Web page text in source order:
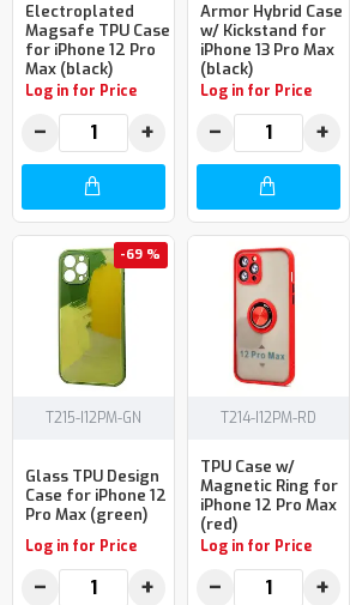
Electroplated
Magsafe TPU Case
for iPhone 12 Pro
Max (black)
Log in for Price
− +
Armor Hybrid Case
w/ Kickstand for
iPhone 13 Pro Max
(black)
Log in for Price
− +
-69 %
T215-I12PM-GN
Glass TPU Design
Case for iPhone 12
Pro Max (green)
Log in for Price
− +
T214-I12PM-RD
TPU Case w/
Magnetic Ring for
iPhone 12 Pro Max
(red)
Log in for Price
− +